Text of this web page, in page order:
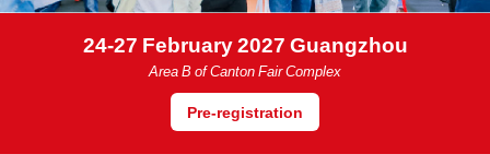
24-27 February 2027 Guangzhou
Area B of Canton Fair Complex
Pre-registration